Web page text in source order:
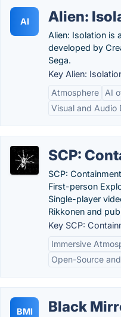
AI Alien:
Alien: Isolation is
developed by
Sega.
Key Alien:
Atmosphere
AI
Visual and Audio
SCP:
SCP:
First-person
Single-player
Rikkonen and
Key SCP:
Immersive
Open-Source
BMI Black